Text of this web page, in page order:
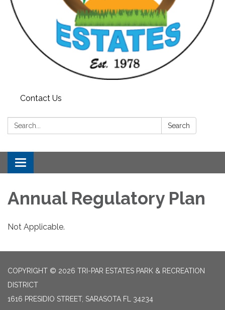
Contact Us
Search: Search
Toggle
navigation
Annual Regulatory Plan
Not Applicable.
COPYRIGHT © 2026 TRI-PAR ESTATES PARK & RECREATION
DISTRICT
1616 PRESIDIO STREET, SARASOTA FL 34234